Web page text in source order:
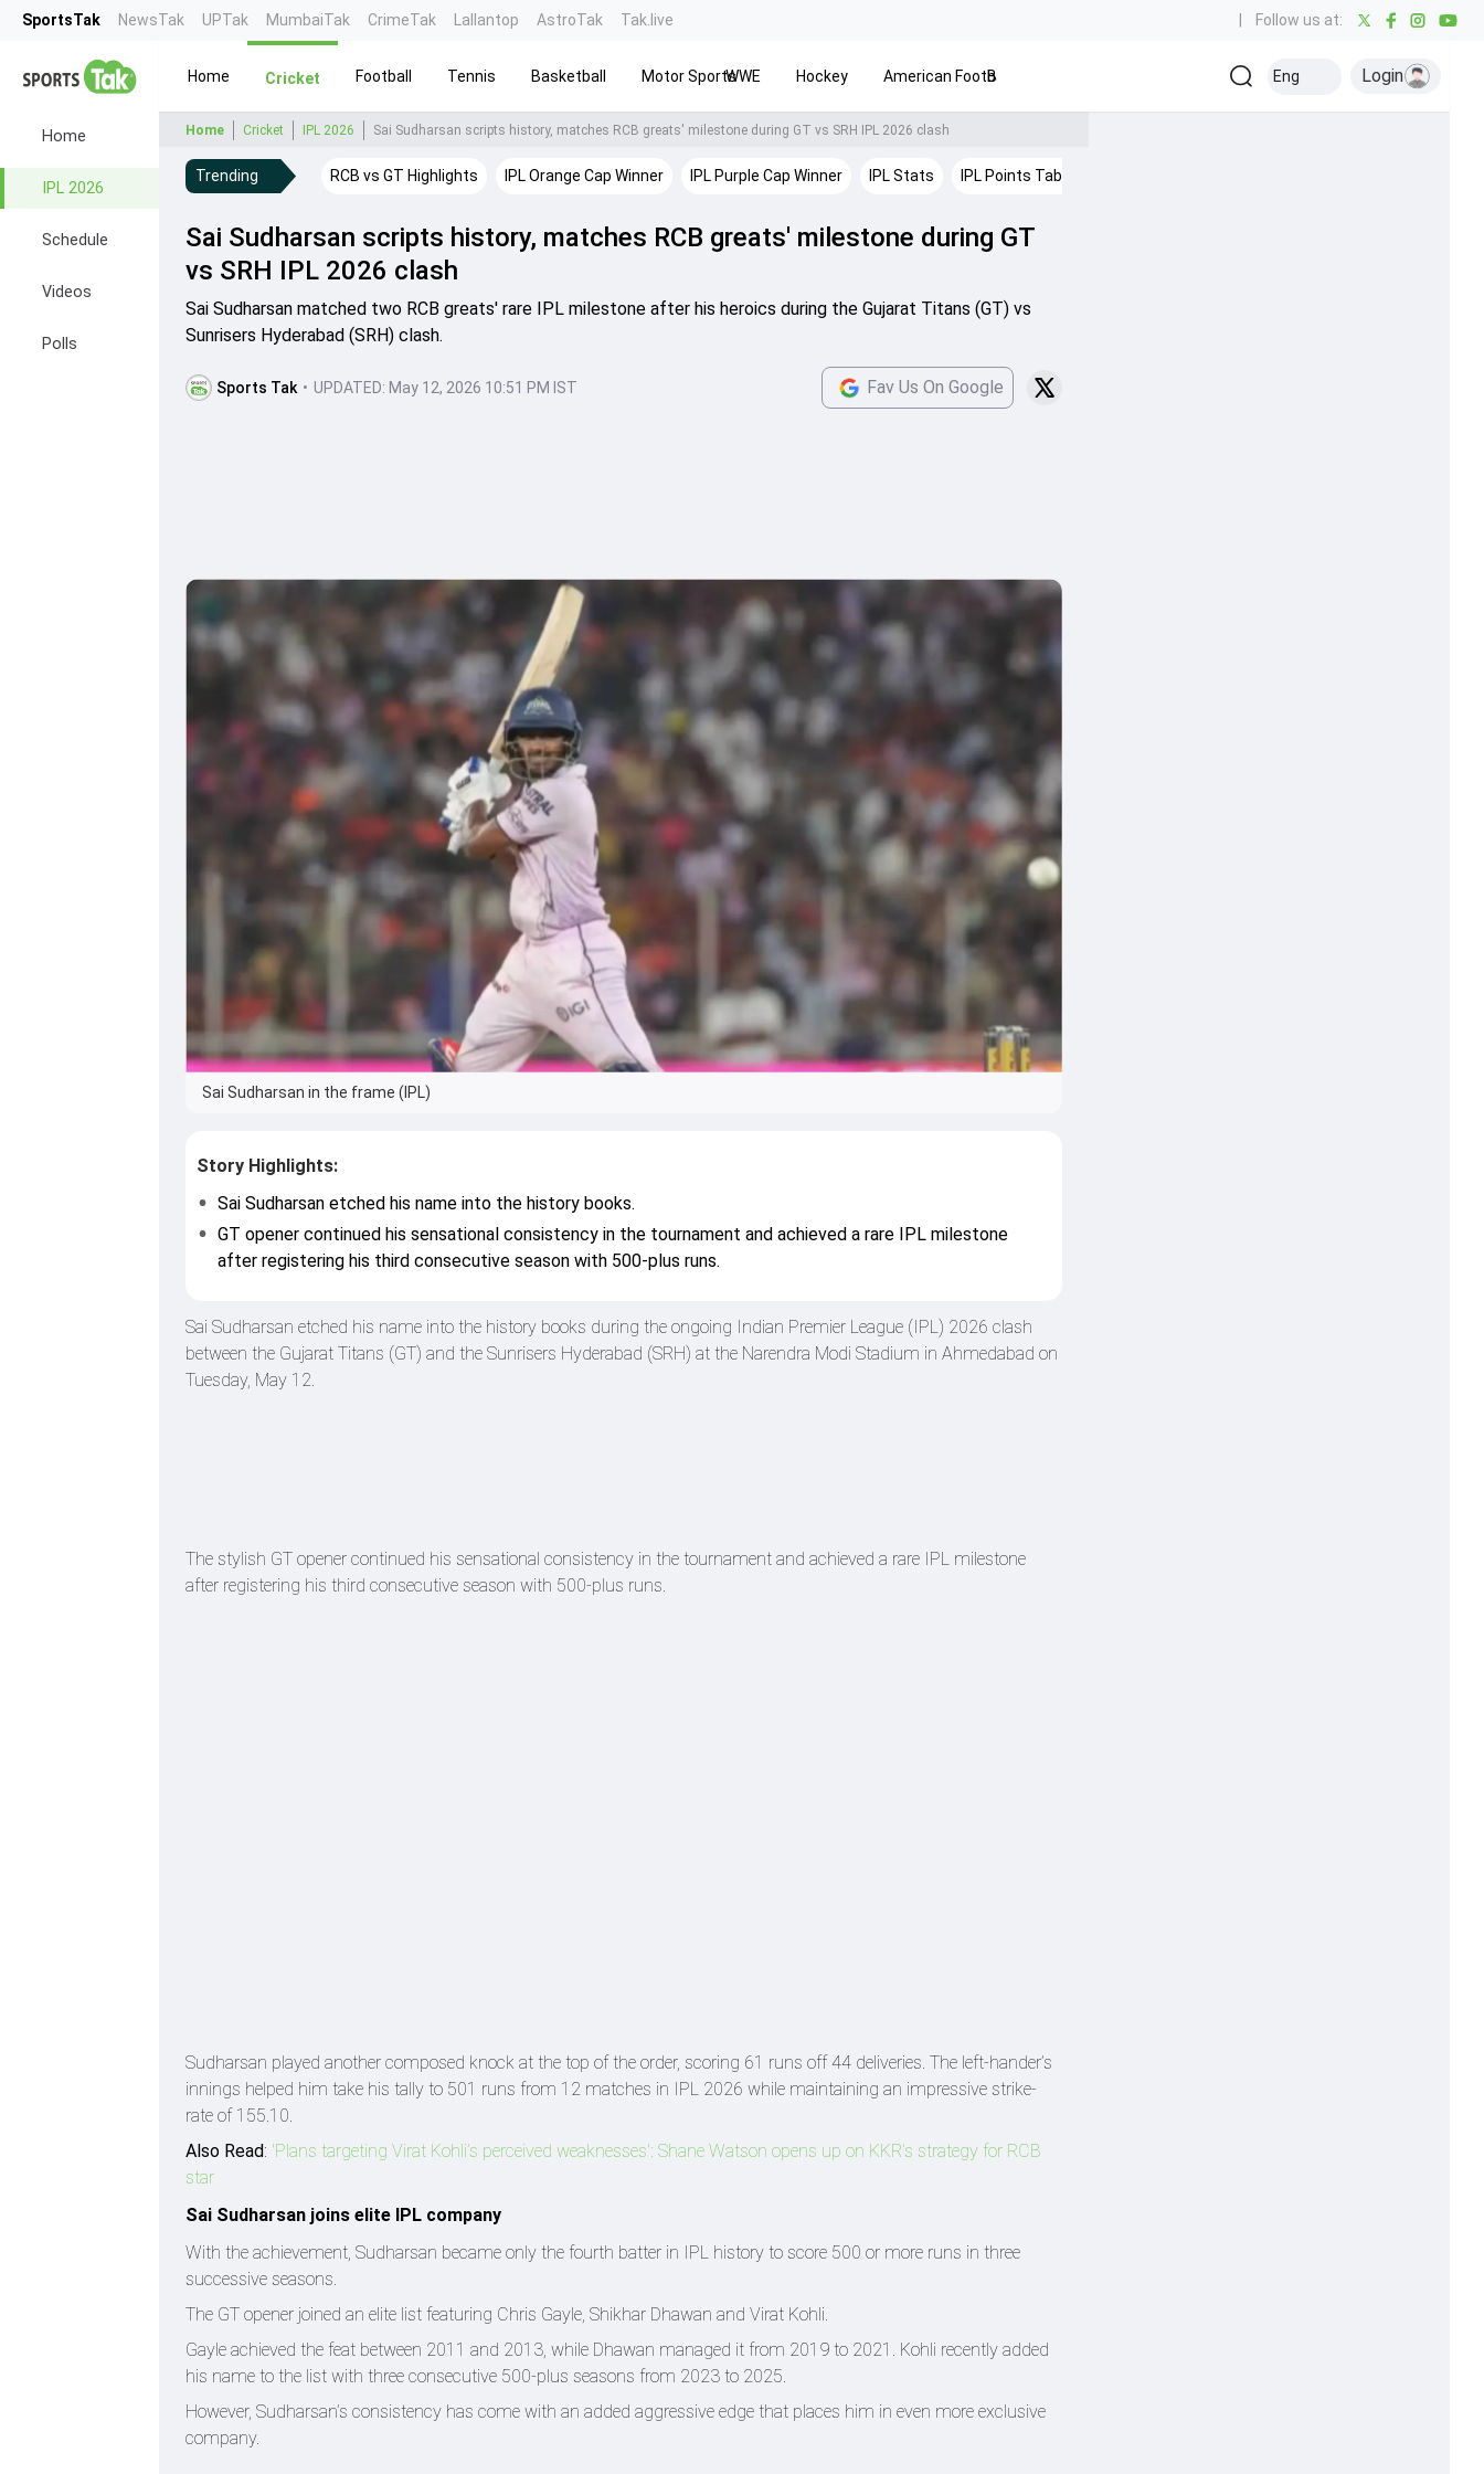
SportsTak NewsTak UPTak MumbaiTak CrimeTak Lallantop AstroTak Tak.live Follow us at:
Home
IPL 2026
Schedule
Videos
Polls
Home Cricket Football Tennis Basketball Motor SportsWWE Hockey American FootballBaseball Kabaddi Olympics Others
Eng Login
Home Cricket IPL 2026 Sai Sudharsan scripts history, matches RCB greats' milestone during GT vs SRH IPL 2026 clash
Trending RCB vs GT Highlights IPL Orange Cap Winner IPL Purple Cap Winner IPL Stats IPL Points Table
Sai Sudharsan scripts history, matches RCB greats' milestone during GT
vs SRH IPL 2026 clash
Sai Sudharsan matched two RCB greats' rare IPL milestone after his heroics during the Gujarat Titans (GT) vs
Sunrisers Hyderabad (SRH) clash.
Sports Tak • UPDATED: May 12, 2026 10:51 PM IST Fav Us On Google
Sai Sudharsan in the frame (IPL)
Story Highlights:
Sai Sudharsan etched his name into the history books.
GT opener continued his sensational consistency in the tournament and achieved a rare IPL milestone
after registering his third consecutive season with 500-plus runs.
Sai Sudharsan etched his name into the history books during the ongoing Indian Premier League (IPL) 2026 clash
between the Gujarat Titans (GT) and the Sunrisers Hyderabad (SRH) at the Narendra Modi Stadium in Ahmedabad on
Tuesday, May 12.
The stylish GT opener continued his sensational consistency in the tournament and achieved a rare IPL milestone
after registering his third consecutive season with 500-plus runs.
Sudharsan played another composed knock at the top of the order, scoring 61 runs off 44 deliveries. The left-hander’s
innings helped him take his tally to 501 runs from 12 matches in IPL 2026 while maintaining an impressive strike-
rate of 155.10.
Also Read: 'Plans targeting Virat Kohli’s perceived weaknesses': Shane Watson opens up on KKR’s strategy for RCB
star
Sai Sudharsan joins elite IPL company
With the achievement, Sudharsan became only the fourth batter in IPL history to score 500 or more runs in three
successive seasons.
The GT opener joined an elite list featuring Chris Gayle, Shikhar Dhawan and Virat Kohli.
Gayle achieved the feat between 2011 and 2013, while Dhawan managed it from 2019 to 2021. Kohli recently added
his name to the list with three consecutive 500-plus seasons from 2023 to 2025.
However, Sudharsan’s consistency has come with an added aggressive edge that places him in even more exclusive
company.